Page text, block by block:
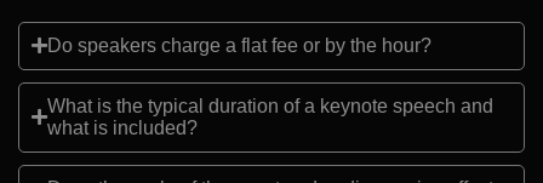
Do speakers charge a flat fee or by the hour?
What is the typical duration of a keynote speech and
what is included?